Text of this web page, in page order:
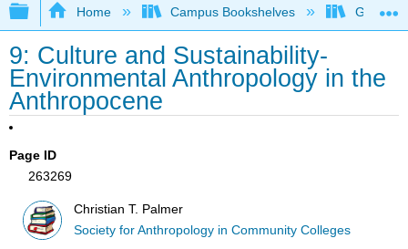
Expand/collapse global hierarchy
Home Campus Bookshelves Gavilan
9: Culture and Sustainability-
Environmental Anthropology in the
Anthropocene
Page ID
263269
Christian T. Palmer
Society for Anthropology in Community Colleges